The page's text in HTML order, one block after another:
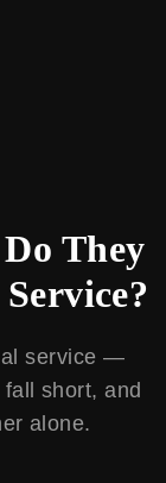
They
service —
short, and
alone.